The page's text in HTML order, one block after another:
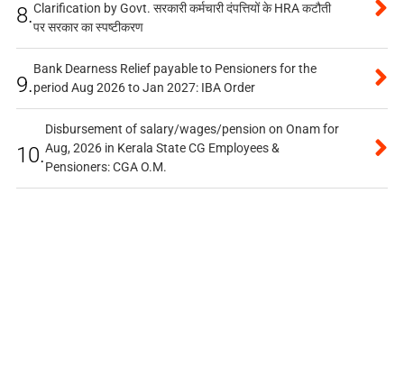
8.Clarification by Govt. सरकारी कर्मचारी दंपत्तियों के HRA कटौती
पर सरकार का स्पष्टीकरण
9.
Bank Dearness Relief payable to Pensioners for the
period Aug 2026 to Jan 2027: IBA Order
10.
Disbursement of salary/wages/pension on Onam for
Aug, 2026 in Kerala State CG Employees &
Pensioners: CGA O.M.